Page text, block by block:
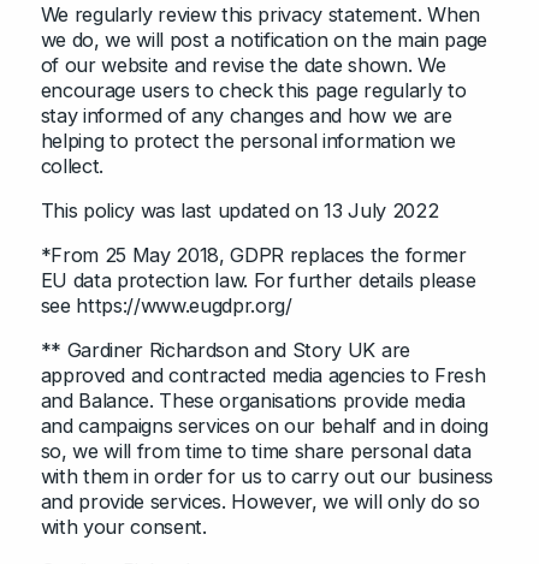
We regularly review this privacy statement. When
we do, we will post a notification on the main page
of our website and revise the date shown. We
encourage users to check this page regularly to
stay informed of any changes and how we are
helping to protect the personal information we
collect.
This policy was last updated on 13 July 2022
*From 25 May 2018, GDPR replaces the former
EU data protection law. For further details please
see https://www.eugdpr.org/
** Gardiner Richardson and Story UK are
approved and contracted media agencies to Fresh
and Balance. These organisations provide media
and campaigns services on our behalf and in doing
so, we will from time to time share personal data
with them in order for us to carry out our business
and provide services. However, we will only do so
with your consent.